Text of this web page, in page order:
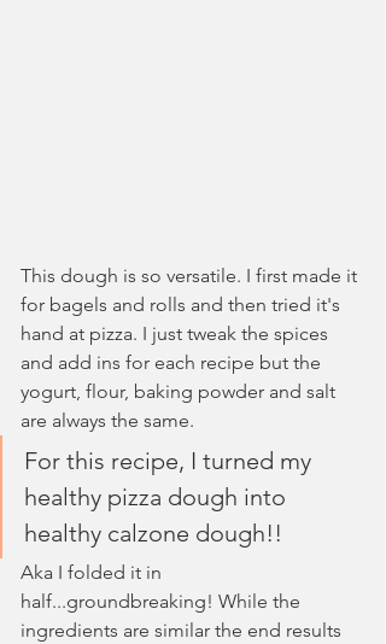
This dough is so versatile. I first made it
for bagels and rolls and then tried it's
hand at pizza. I just tweak the spices
and add ins for each recipe but the
yogurt, flour, baking powder and salt
are always the same.
For this recipe, I turned my
healthy pizza dough into
healthy calzone dough!!
Aka I folded it in
half...groundbreaking! While the
ingredients are similar the end results